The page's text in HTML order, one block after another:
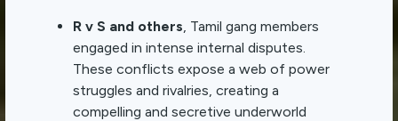
R v S and others , Tamil gang members
engaged in intense internal disputes.
These conflicts expose a web of power
struggles and rivalries, creating a
compelling and secretive underworld